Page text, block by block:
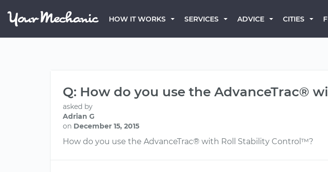
HOW IT WORKS SERVICES ADVICE CITIES
Q: How do you use the AdvanceTrac®
asked by
Adrian G
on December 15, 2015
How do you use the AdvanceTrac® with Roll Stability Control™?